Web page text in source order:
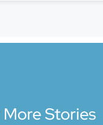
Stories